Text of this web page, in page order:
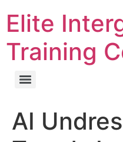
Elite
Training
AI